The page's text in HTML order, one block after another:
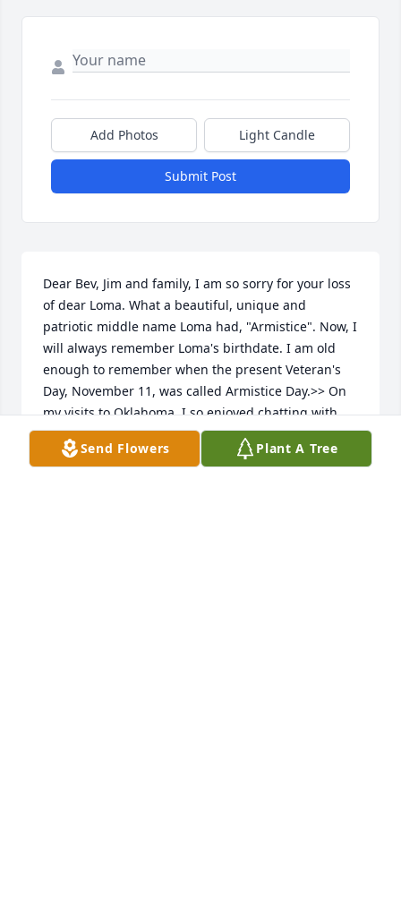
Add Photos Light Candle
Submit Post
Dear Bev, Jim and family, I am so sorry for your loss
of dear Loma. What a beautiful, unique and
patriotic middle name Loma had, "Armistice". Now, I
will always remember Loma's birthdate. I am old
enough to remember when the present Veteran's
Day, November 11, was called Armistice Day.>> On
my visits to Oklahoma, I so enjoyed chatting with
Loma.  I encouraged her to tell me what life was like
when she lived on the ranch. She shared anecdotes,
Send Flowers Plant A Tree